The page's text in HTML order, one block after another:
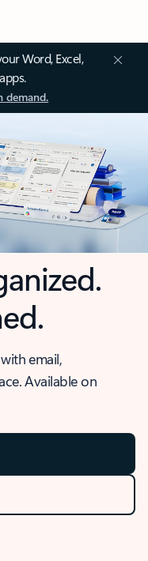
Word, Excel,
demand.
email,
Available on